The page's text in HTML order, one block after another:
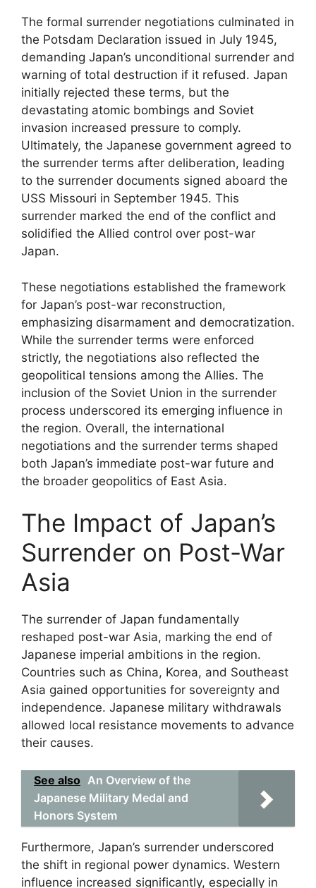
The formal surrender negotiations culminated in
the Potsdam Declaration issued in July 1945,
demanding Japan’s unconditional surrender and
warning of total destruction if it refused. Japan
initially rejected these terms, but the
devastating atomic bombings and Soviet
invasion increased pressure to comply.
Ultimately, the Japanese government agreed to
the surrender terms after deliberation, leading
to the surrender documents signed aboard the
USS Missouri in September 1945. This
surrender marked the end of the conflict and
solidified the Allied control over post-war
Japan.
These negotiations established the framework
for Japan’s post-war reconstruction,
emphasizing disarmament and democratization.
While the surrender terms were enforced
strictly, the negotiations also reflected the
geopolitical tensions among the Allies. The
inclusion of the Soviet Union in the surrender
process underscored its emerging influence in
the region. Overall, the international
negotiations and the surrender terms shaped
both Japan’s immediate post-war future and
the broader geopolitics of East Asia.
The Impact of Japan’s
Surrender on Post-War
Asia
The surrender of Japan fundamentally
reshaped post-war Asia, marking the end of
Japanese imperial ambitions in the region.
Countries such as China, Korea, and Southeast
Asia gained opportunities for sovereignty and
independence. Japanese military withdrawals
allowed local resistance movements to advance
their causes.
See also An Overview of the
Japanese Military Medal and
Honors System
Furthermore, Japan’s surrender underscored
the shift in regional power dynamics. Western
influence increased significantly, especially in